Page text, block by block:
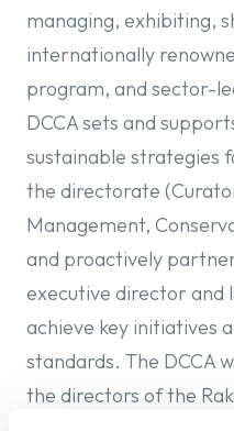
managing, exhibiting,
internationally
program, and sector-
DCCA sets and
sustainable strategies
the directorate
Management,
and proactively
executive director and
achieve key initiatives
standards. The DCCA
the directors of the